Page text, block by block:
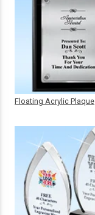
Floating Acrylic Plaque